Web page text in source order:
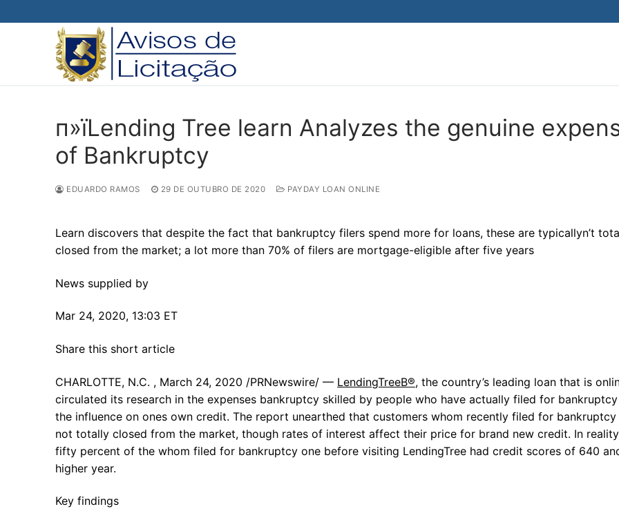
para
п»їLending Tree learn Analyzes the genuine
of Bankruptcy
EDUARDO RAMOS 29 DE OUTUBRO DE 2020 PAYDAY LOAN ONLINE
Learn discovers that despite the fact that bankruptcy filers spend more for loans, these are typicallyn’t
closed from the market; a lot more than 70% of filers are mortgage-eligible after five years
News supplied by
Mar 24, 2020, 13:03 ET
Share this short article
CHARLOTTE, N.C. , March 24, 2020 /PRNewswire/ — LendingTreeВ®, the country’s leading loan that is
circulated its research in the expenses bankruptcy skilled by people who have actually filed for
the influence on ones own credit. The report unearthed that customers whom recently filed for bankruptcy
not totally closed from the market, though rates of interest affect their price for brand new credit. In
fifty percent of the whom filed for bankruptcy one before visiting LendingTree had credit scores of 640
higher year.
Key findings